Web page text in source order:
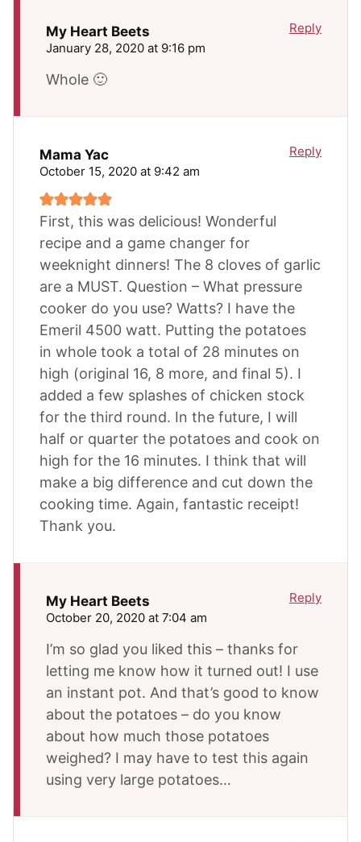
My Heart Beets
January 28, 2020 at 9:16 pm
Whole 🙂
Reply
Mama Yac
October 15, 2020 at 9:42 am
First, this was delicious! Wonderful
recipe and a game changer for
weeknight dinners! The 8 cloves of garlic
are a MUST. Question – What pressure
cooker do you use? Watts? I have the
Emeril 4500 watt. Putting the potatoes
in whole took a total of 28 minutes on
high (original 16, 8 more, and final 5). I
added a few splashes of chicken stock
for the third round. In the future, I will
half or quarter the potatoes and cook on
high for the 16 minutes. I think that will
make a big difference and cut down the
cooking time. Again, fantastic receipt!
Thank you.
Reply
My Heart Beets
October 20, 2020 at 7:04 am
I’m so glad you liked this – thanks for
letting me know how it turned out! I use
an instant pot. And that’s good to know
about the potatoes – do you know
about how much those potatoes
weighed? I may have to test this again
using very large potatoes…
Reply